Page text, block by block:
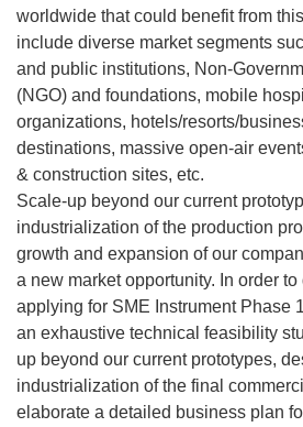
worldwide that could benefit from
include diverse market segments
and public institutions, Non-
(NGO) and foundations, mobile
organizations, hotels/resorts/
destinations, massive open-air
& construction sites, etc.
Scale-up beyond our current
industrialization of the production
growth and expansion of our
a new market opportunity. In order
applying for SME Instrument Phase
an exhaustive technical feasibility
up beyond our current prototypes,
industrialization of the final
elaborate a detailed business plan